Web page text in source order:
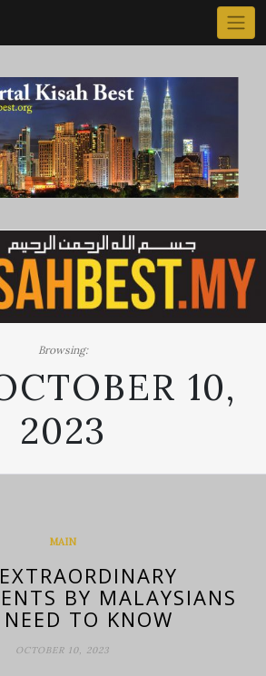
Browsing:
10,
2023
MAIN
BY MALAYSIANS
TO KNOW
OCTOBER 10, 2023